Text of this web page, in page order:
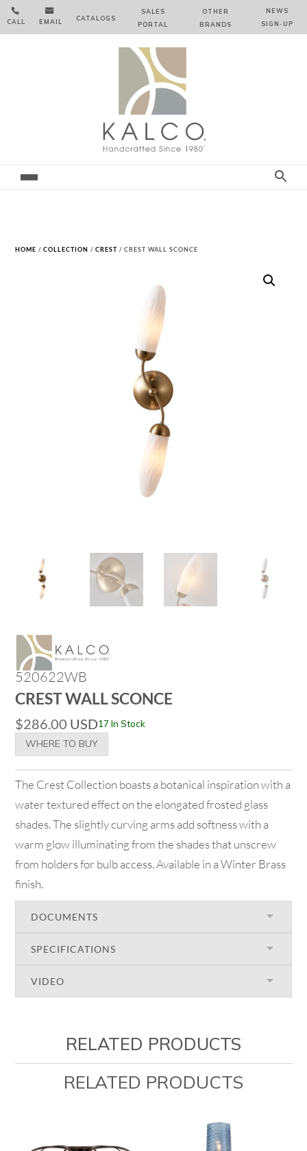

CALL

EMAIL CATALOGS
SALES
PORTAL
OTHER
BRANDS
NEWS
SIGN‑⁠UP
HOME /COLLECTION /CREST / CREST WALL SCONCE
520622WB
CREST WALL SCONCE
$286.00 USD17 In Stock
WHERE TO BUY
The Crest Collection boasts a botanical inspiration with a
water textured effect on the elongated frosted glass
shades. The slightly curving arms add softness with a
warm glow illuminating from the shades that unscrew
from holders for bulb access. Available in a Winter Brass
finish.
DOCUMENTS
SPECIFICATIONS
VIDEO
RELATED PRODUCTS
RELATED PRODUCTS